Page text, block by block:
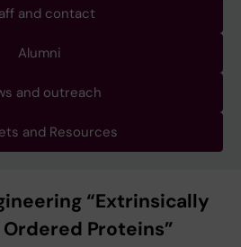
and contact
Alumni
and outreach
and Resources
“Extrinsically
Proteins”